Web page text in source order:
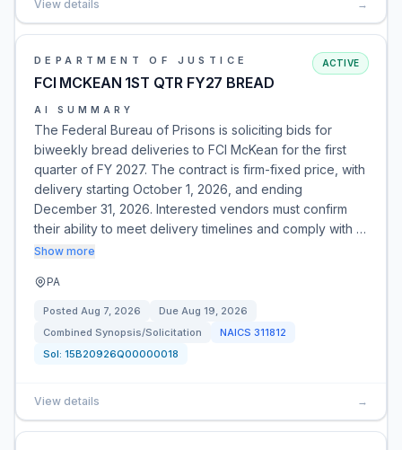
View details →
DEPARTMENT OF JUSTICE
FCI MCKEAN 1ST QTR FY27 BREAD
ACTIVE
AI SUMMARY
The Federal Bureau of Prisons is soliciting bids for
biweekly bread deliveries to FCI McKean for the first
quarter of FY 2027. The contract is firm-fixed price, with
delivery starting October 1, 2026, and ending
December 31, 2026. Interested vendors must confirm
their ability to meet delivery timelines and comply with …
Show more
PA
Posted Aug 7, 2026 Due Aug 19, 2026
Combined Synopsis/Solicitation
NAICS 311812
Sol: 15B20926Q00000018
View details →